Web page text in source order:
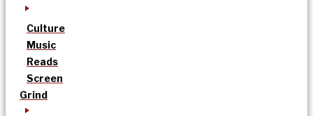
Culture
Music
Reads
Screen
Grind